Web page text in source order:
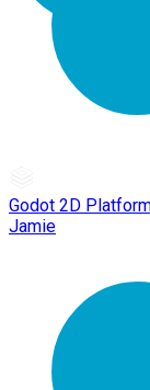
Godot 2D
Jamie